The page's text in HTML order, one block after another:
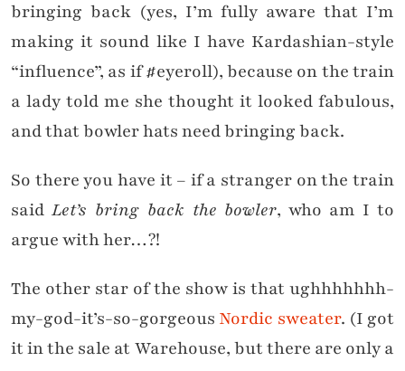
bringing back (yes, I’m fully aware that I’m
making it sound like I have Kardashian-style
“influence”, as if #eyeroll), because on the train
a lady told me she thought it looked fabulous,
and that bowler hats need bringing back.
So there you have it – if a stranger on the train
said Let’s bring back the bowler, who am I to
argue with her…?!
The other star of the show is that ughhhhhhh-
my-god-it’s-so-gorgeous Nordic sweater. (I got
it in the sale at Warehouse, but there are only a